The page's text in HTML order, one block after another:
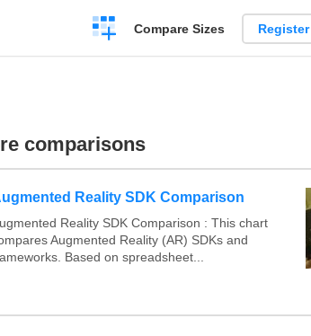
Create
a
Compare Sizes Register
comparisons
Reality SDK Comparison
Reality SDK Comparison : This chart
Augmented Reality (AR) SDKs and
Based on spreadsheet...